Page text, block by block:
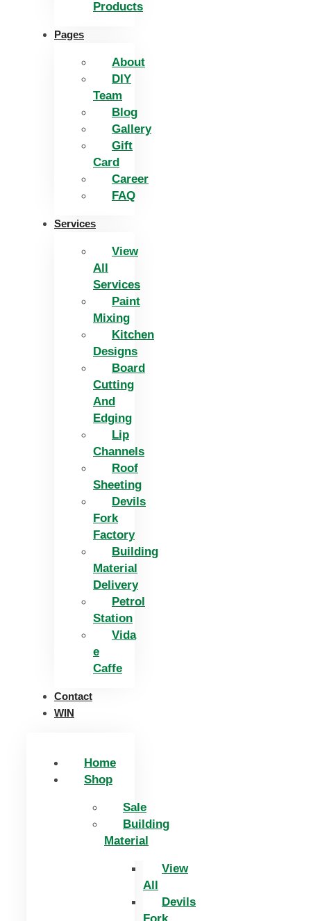
Products
Pages
About
DIY
Team
Blog
Gallery
Gift
Card
Career
FAQ
Services
View
All
Services
Paint
Mixing
Kitchen
Designs
Board
Cutting
And
Edging​
Lip
Channels
Roof
Sheeting
Devils
Fork
Factory
Building
Material
Delivery
Petrol
Station
Vida
e
Caffe
Contact
WIN
Home
Shop
Sale
Building
Material
View
All
Devils